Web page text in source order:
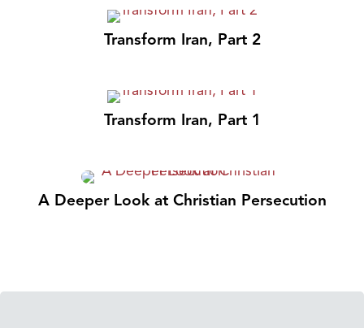
Transform Iran, Part 2
Transform Iran, Part 1
A Deeper Look at Christian Persecution